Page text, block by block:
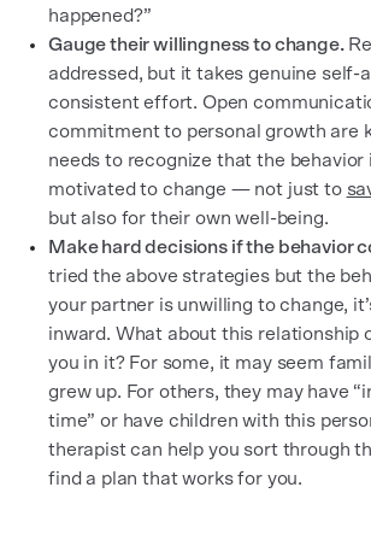
happened?”
Gauge their willingness to change.
addressed, but it takes genuine self-
consistent effort. Open
commitment to personal growth are
needs to recognize that the behavior
motivated to change — not just to
but also for their own well-being.
Make hard decisions if the behavior
tried the above strategies but the
your partner is unwilling to change,
inward. What about this relationship
you in it? For some, it may seem
grew up. For others, they may have
time” or have children with this
therapist can help you sort through
find a plan that works for you.